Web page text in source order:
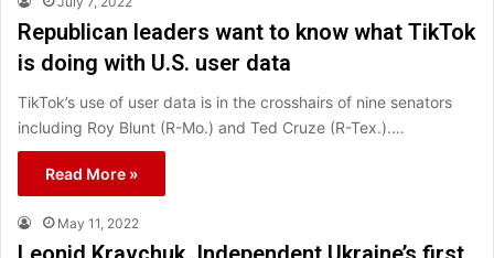
Republican leaders want to know what TikTok
is doing with U.S. user data
TikTok’s use of user data is in the crosshairs of nine senators
including Roy Blunt (R-Mo.) and Ted Cruze (R-Tex.).…
Read More »
May 11, 2022